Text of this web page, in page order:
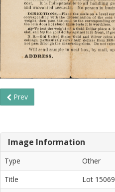
Prev
Image Information
Type
Other
Title
Lot 15069